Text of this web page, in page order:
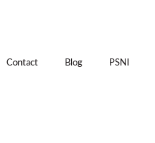
Contact Blog PSNI